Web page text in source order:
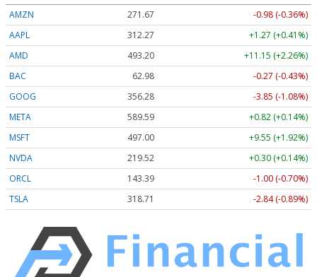
AMZN
271.67
-0.98 (-0.36%)
AAPL
312.29
+1.29 (+0.41%)
AMD
493.20
+11.15 (+2.26%)
BAC
62.98
-0.27 (-0.43%)
GOOG
356.29
-3.84 (-1.08%)
META
589.59
+0.82 (+0.14%)
MSFT
497.00
+9.55 (+1.92%)
NVDA
219.51
+0.29 (+0.13%)
ORCL
143.39
-1.00 (-0.70%)
TSLA
318.71 -2.84 (-0.89%)